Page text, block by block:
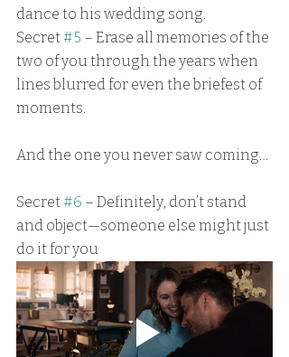
dance to his wedding song.
Secret #5 – Erase all memories of the
two of you through the years when
lines blurred for even the briefest of
moments.
And the one you never saw coming…
Secret #6 – Definitely, don’t stand
and object—someone else might just
do it for you